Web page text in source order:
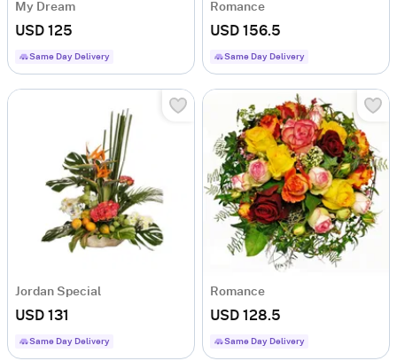
My Dream
USD 125
Same Day Delivery
Romance
USD 156.5
Same Day Delivery
Jordan Special
USD 131
Same Day Delivery
Romance
USD 128.5
Same Day Delivery